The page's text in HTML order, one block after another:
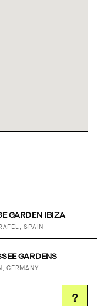
GARDEN IBIZA
SPAIN
GARDENS
GERMANY
?